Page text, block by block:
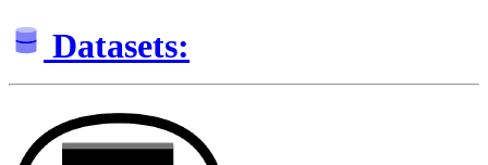
Datasets: